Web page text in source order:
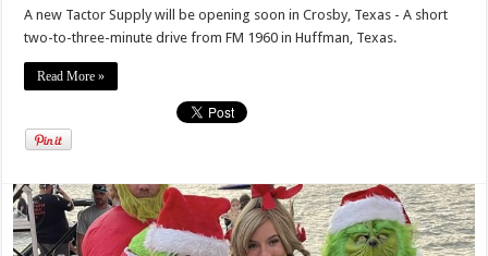
A new Tactor Supply will be opening soon in Crosby, Texas - A short
two-to-three-minute drive from FM 1960 in Huffman, Texas.
Read More »